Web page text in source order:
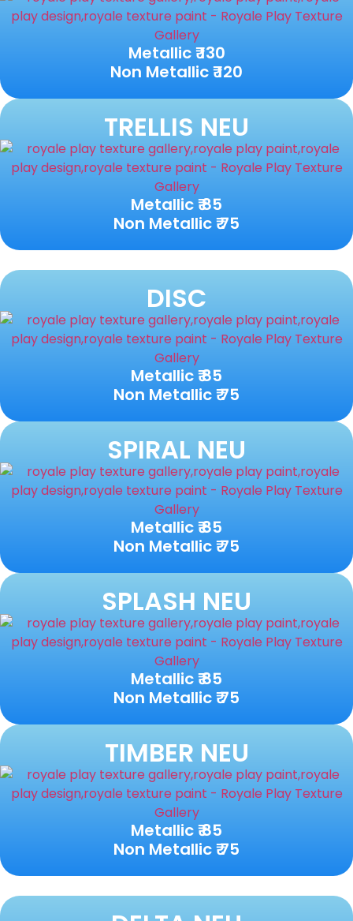
Metallic ₹ 130
Non Metallic ₹ 120
TRELLIS NEU
Metallic ₹ 85
Non Metallic ₹ 75
DISC
Metallic ₹ 85
Non Metallic ₹ 75
SPIRAL NEU
Metallic ₹ 85
Non Metallic ₹ 75
SPLASH NEU
Metallic ₹ 85
Non Metallic ₹ 75
TIMBER NEU
Metallic ₹ 85
Non Metallic ₹ 75